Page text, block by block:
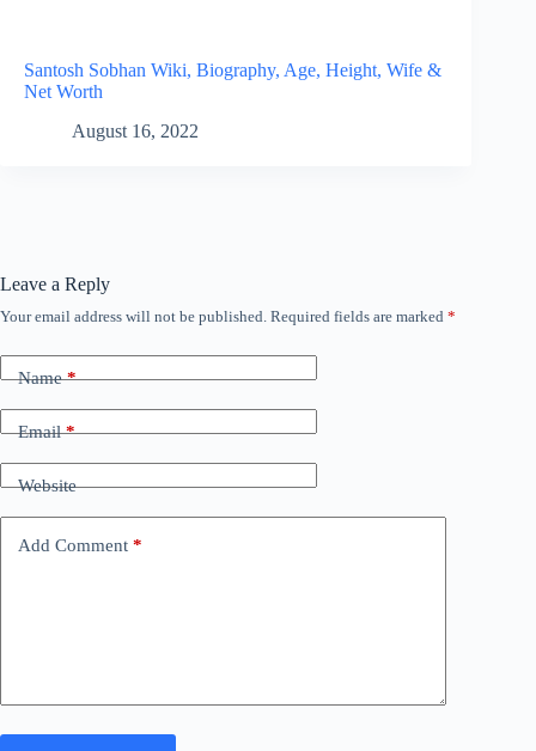
Santosh Sobhan Wiki, Biography, Age, Height, Wife &
Net Worth
August 16, 2022
Leave a Reply
Your email address will not be published. Required fields are marked *
Name*
Email*
Website
Add Comment *